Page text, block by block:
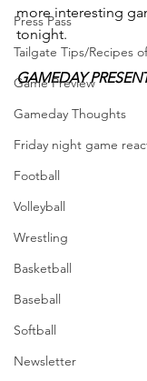
Press Pass
Tailgate Tips/Recipes
Game Preview
Gameday Thoughts
Friday night game
Football
Volleyball
Wrestling
Basketball
Baseball
Softball
Newsletter
more interesting
tonight.
GAMEDAY